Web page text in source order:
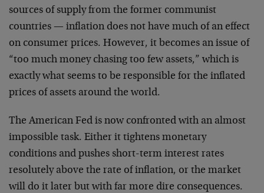
sources of supply from the former communist
countries — inflation does not have much of an effect
on consumer prices. However, it becomes an issue of
“too much money chasing too few assets,” which is
exactly what seems to be responsible for the inflated
prices of assets around the world.
The American Fed is now confronted with an almost
impossible task. Either it tightens monetary
conditions and pushes short-term interest rates
resolutely above the rate of inflation, or the market
will do it later but with far more dire consequences.